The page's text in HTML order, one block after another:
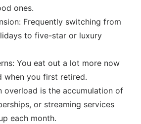
ones.
Frequently switching from
to five-star or luxury
You eat out a lot more now
when you first retired.
overload is the accumulation of
or streaming services
each month.